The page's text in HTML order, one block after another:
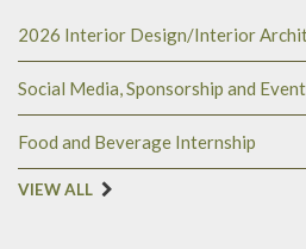
2026 Interior Design/Interior
Social Media, Sponsorship and
Food and Beverage Internship
VIEW ALL